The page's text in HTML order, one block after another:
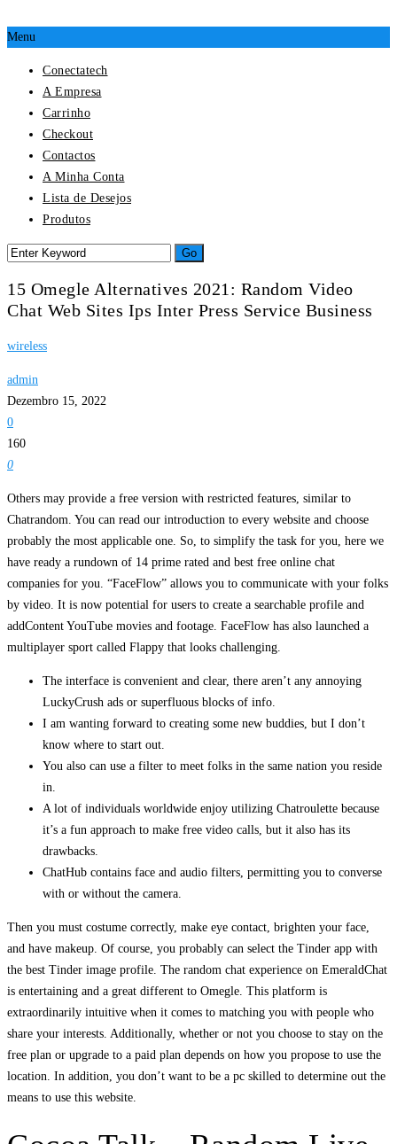
Menu
Conectatech
A Empresa
Carrinho
Checkout
Contactos
A Minha Conta
Lista de Desejos
Produtos
15 Omegle Alternatives 2021: Random Video
Chat Web Sites Ips Inter Press Service Business
wireless
admin
Dezembro 15, 2022
0
160
0
Others may provide a free version with restricted features, similar to
Chatrandom. You can read our introduction to every website and choose
probably the most applicable one. So, to simplify the task for you, here we
have ready a rundown of 14 prime rated and best free online chat
companies for you. “FaceFlow” allows you to communicate with your folks
by video. It is now potential for users to create a searchable profile and
addContent YouTube movies and footage. FaceFlow has also launched a
multiplayer sport called Flappy that looks challenging.
The interface is convenient and clear, there aren’t any annoying
LuckyCrush ads or superfluous blocks of info.
I am wanting forward to creating some new buddies, but I don’t
know where to start out.
You also can use a filter to meet folks in the same nation you reside
in.
A lot of individuals worldwide enjoy utilizing Chatroulette because
it’s a fun approach to make free video calls, but it also has its
drawbacks.
ChatHub contains face and audio filters, permitting you to converse
with or without the camera.
Then you must costume correctly, make eye contact, brighten your face,
and have makeup. Of course, you probably can select the Tinder app with
the best Tinder image profile. The random chat experience on EmeraldChat
is entertaining and a great different to Omegle. This platform is
extraordinarily intuitive when it comes to matching you with people who
share your interests. Additionally, whether or not you choose to stay on the
free plan or upgrade to a paid plan depends on how you propose to use the
location. In addition, you don’t want to be a pc skilled to determine out the
means to use this website.